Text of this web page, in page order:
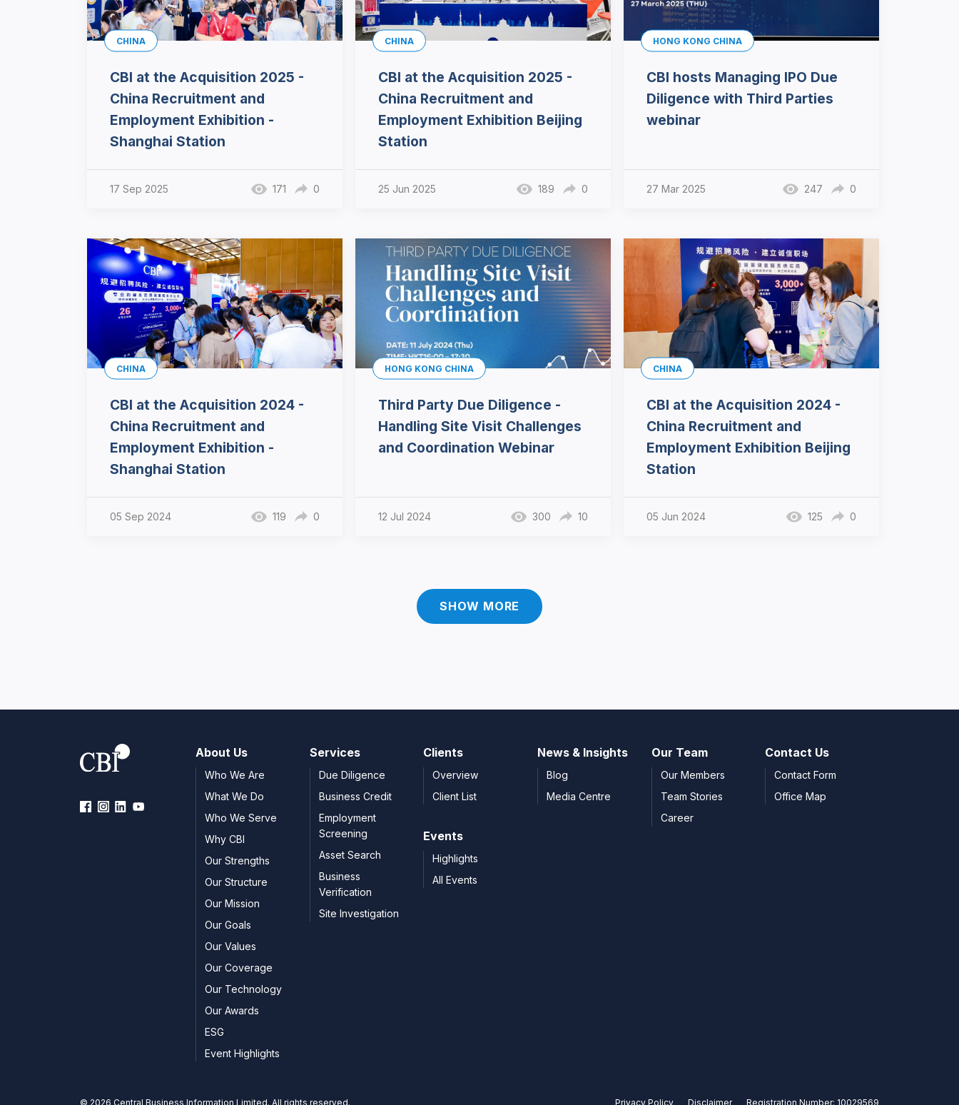
CHINA
CBI at the Acquisition 2025 -
China Recruitment and
Employment Exhibition -
Shanghai Station
17 Sep 2025 171 0
CHINA
CBI at the Acquisition 2025 -
China Recruitment and
Employment Exhibition Beijing
Station
25 Jun 2025 189 0
HONG KONG CHINA
CBI hosts Managing IPO Due
Diligence with Third Parties
webinar
27 Mar 2025 247 0
CHINA
CBI at the Acquisition 2024 -
China Recruitment and
Employment Exhibition -
Shanghai Station
05 Sep 2024 119 0
HONG KONG CHINA
Third Party Due Diligence -
Handling Site Visit Challenges
and Coordination Webinar
12 Jul 2024 300 10
CHINA
CBI at the Acquisition 2024 -
China Recruitment and
Employment Exhibition Beijing
Station
05 Jun 2024 125 0
SHOW MORE
About Us
Who We Are
What We Do
Who We Serve
Why CBI
Our Strengths
Our Structure
Our Mission
Our Goals
Our Values
Our Coverage
Our Technology
Our Awards
ESG
Event Highlights
Services
Due Diligence
Business Credit
Employment
Screening
Asset Search
Business
Verification
Site Investigation
Clients
Overview
Client List
Events
Highlights
All Events
News & Insights
Blog
Media Centre
Our Team
Our Members
Team Stories
Career
Contact Us
Contact Form
Office Map
© 2026 Central Business Information Limited. All rights reserved. Privacy Policy Disclaimer Registration Number: 10029569